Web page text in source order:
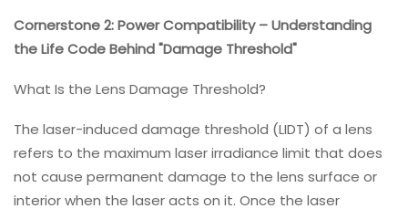
Cornerstone 2: Power Compatibility – Understanding
the Life Code Behind "Damage Threshold"
What Is the Lens Damage Threshold?
The laser-induced damage threshold (LIDT) of a lens
refers to the maximum laser irradiance limit that does
not cause permanent damage to the lens surface or
interior when the laser acts on it. Once the laser